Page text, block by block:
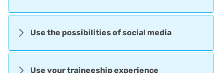
Use the possibilities of social media
Use your traineeship experience